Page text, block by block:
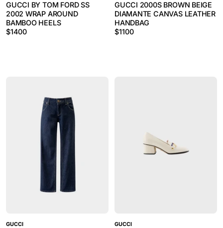
GUCCI BY TOM FORD SS
2002 WRAP AROUND
BAMBOO HEELS
$1400
GUCCI 2000S BROWN BEIGE
DIAMANTE CANVAS LEATHER
HANDBAG
$1100
GUCCI GUCCI